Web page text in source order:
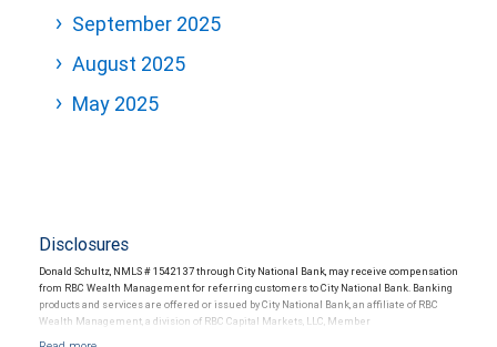
September 2025
August 2025
May 2025
Disclosures
Donald Schultz, NMLS # 1542137 through City National Bank, may receive compensation
from RBC Wealth Management for referring customers to City National Bank. Banking
products and services are offered or issued by City National Bank, an affiliate of RBC
Wealth Management, a division of RBC Capital Markets, LLC, Member